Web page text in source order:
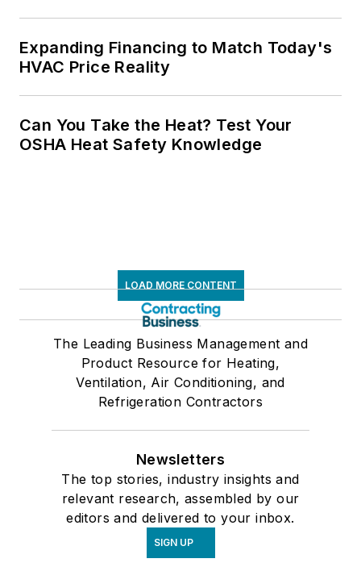
Expanding Financing to Match Today's
HVAC Price Reality
Can You Take the Heat? Test Your
OSHA Heat Safety Knowledge
LOAD MORE CONTENT
The Leading Business Management and
Product Resource for Heating,
Ventilation, Air Conditioning, and
Refrigeration Contractors
Newsletters
The top stories, industry insights and
relevant research, assembled by our
editors and delivered to your inbox.
SIGN UP